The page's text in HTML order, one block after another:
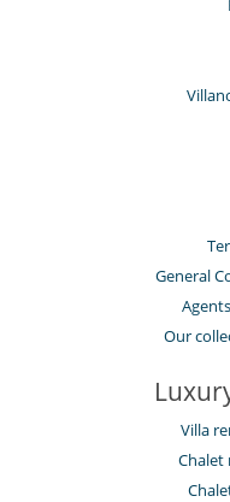
General
Our
Villa
Chalet